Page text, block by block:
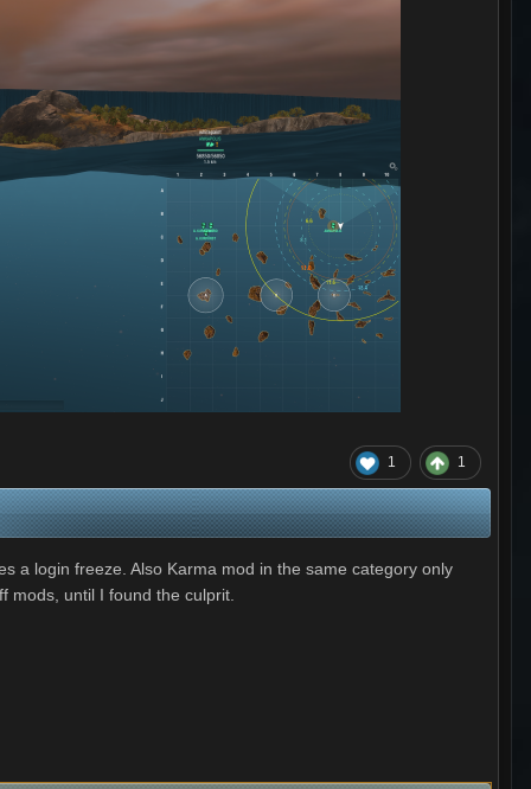
1 1
a login freeze. Also Karma mod in the same category only
mods, until I found the culprit.